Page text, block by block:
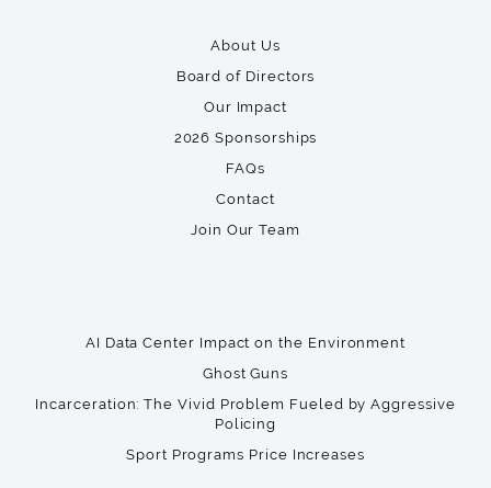
About Us
Board of Directors
Our Impact
2026 Sponsorships
FAQs
Contact
Join Our Team
AI Data Center Impact on the Environment
Ghost Guns
Incarceration: The Vivid Problem Fueled by Aggressive
Policing
Sport Programs Price Increases